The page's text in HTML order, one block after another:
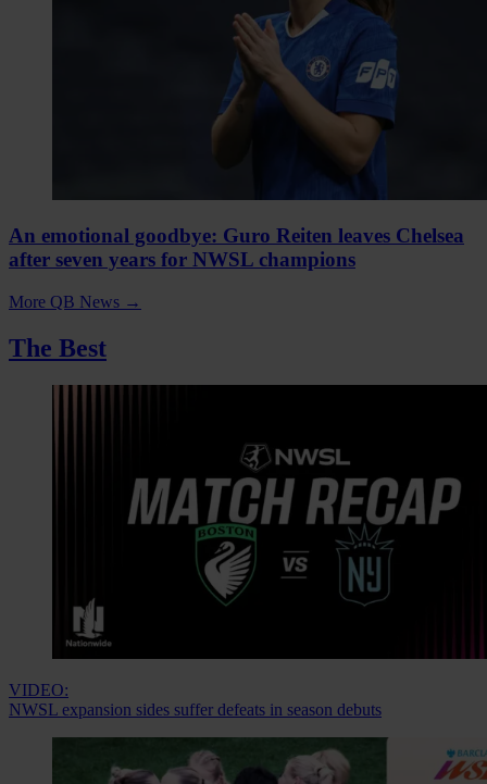
An emotional goodbye: Guro Reiten leaves Chelsea
after seven years for NWSL champions
More QB News →
The Best
VIDEO:
NWSL expansion sides suffer defeats in season debuts